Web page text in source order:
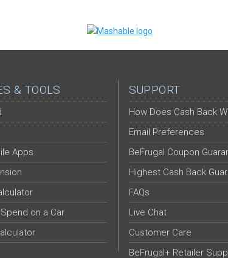
& TOOLS
Apps
on a Car
SUPPORT
How Does Cash Back
Email Preferences
BeFrugal Coupon
Highest Cash Back
FAQs
Live Chat
Customer Care
BeFrugal+ Retailer